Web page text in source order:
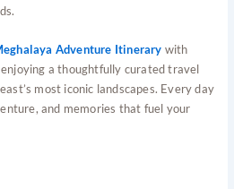
Adventure Itinerary with
a thoughtfully curated travel
most iconic landscapes. Every day
and memories that fuel your